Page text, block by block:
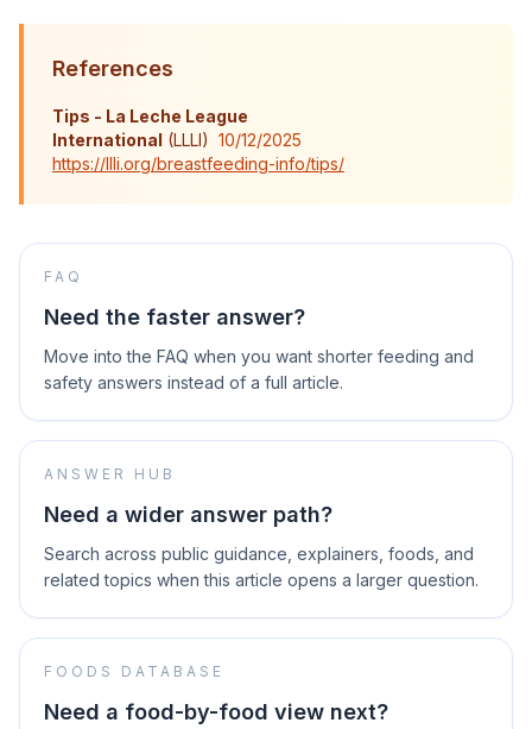
References
Tips - La Leche League
International (LLLI) 10/12/2025
https://llli.org/breastfeeding-info/tips/
FAQ
Need the faster answer?
Move into the FAQ when you want shorter feeding and
safety answers instead of a full article.
ANSWER HUB
Need a wider answer path?
Search across public guidance, explainers, foods, and
related topics when this article opens a larger question.
FOODS DATABASE
Need a food-by-food view next?